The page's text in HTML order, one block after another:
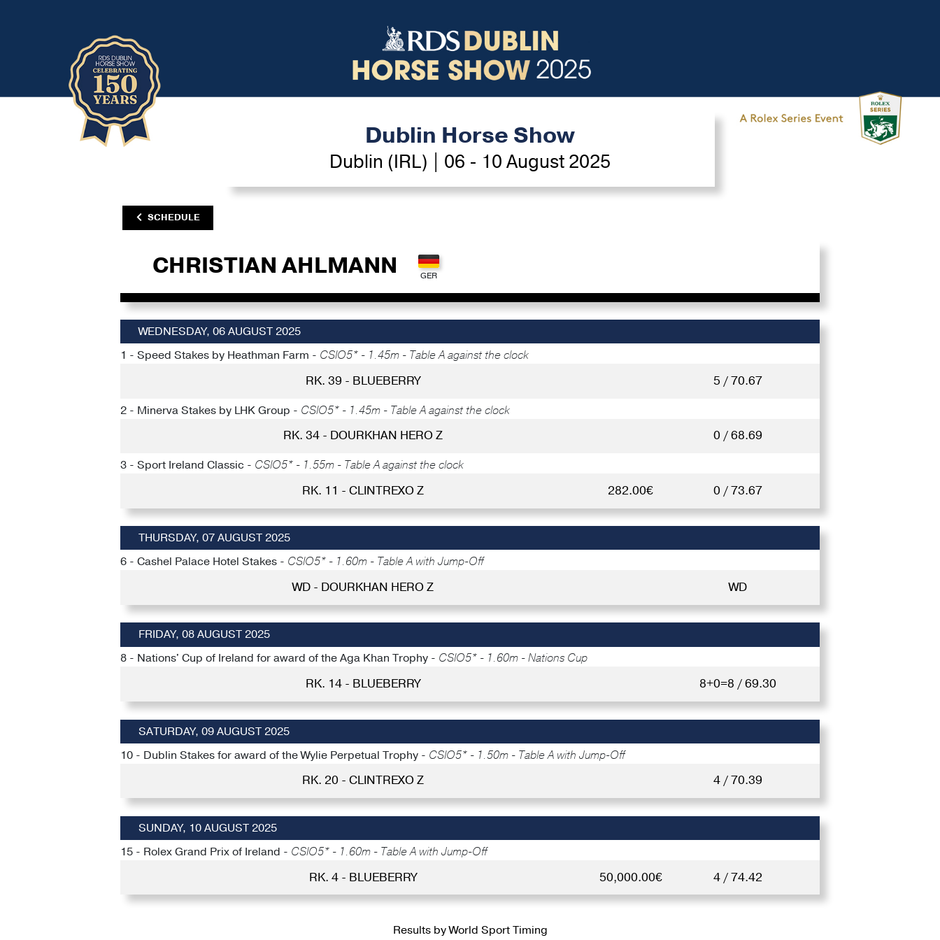
Dublin Horse Show
Dublin (IRL) | 06 - 10 August 2025
SCHEDULE
CHRISTIAN AHLMANN
WEDNESDAY, 06 AUGUST 2025
1 - Speed Stakes by Heathman Farm - CSIO5* - 1.45m - Table A against the clock
RK. 39 - BLUEBERRY 5 / 70.67
2 - Minerva Stakes by LHK Group - CSIO5* - 1.45m - Table A against the clock
RK. 34 - DOURKHAN HERO Z 0 / 68.69
3 - Sport Ireland Classic - CSIO5* - 1.55m - Table A against the clock
RK. 11 - CLINTREXO Z 282.00€ 0 / 73.67
THURSDAY, 07 AUGUST 2025
6 - Cashel Palace Hotel Stakes - CSIO5* - 1.60m - Table A with Jump-Off
WD - DOURKHAN HERO Z WD
FRIDAY, 08 AUGUST 2025
8 - Nations' Cup of Ireland for award of the Aga Khan Trophy - CSIO5* - 1.60m - Nations Cup
RK. 14 - BLUEBERRY 8+0=8 / 69.30
SATURDAY, 09 AUGUST 2025
10 - Dublin Stakes for award of the Wylie Perpetual Trophy - CSIO5* - 1.50m - Table A with Jump-Off
RK. 20 - CLINTREXO Z 4 / 70.39
SUNDAY, 10 AUGUST 2025
15 - Rolex Grand Prix of Ireland - CSIO5* - 1.60m - Table A with Jump-Off
RK. 4 - BLUEBERRY 50,000.00€ 4 / 74.42
Results by World Sport Timing